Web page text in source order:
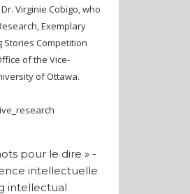
Virginie Cobigo, who
Exemplary
Stories Competition
of the Vice-
of Ottawa.
pour le dire » -
intellectuelle
intellectual